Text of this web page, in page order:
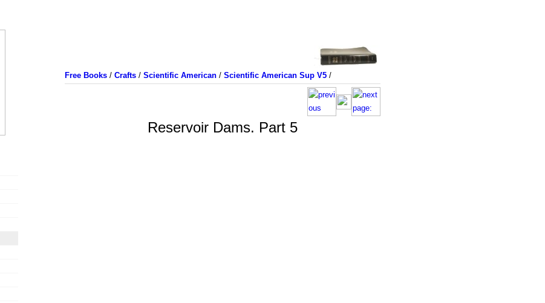
Free Books/ Crafts/ Scientific American/ Scientific American Sup V5/
Reservoir Dams. Part 5